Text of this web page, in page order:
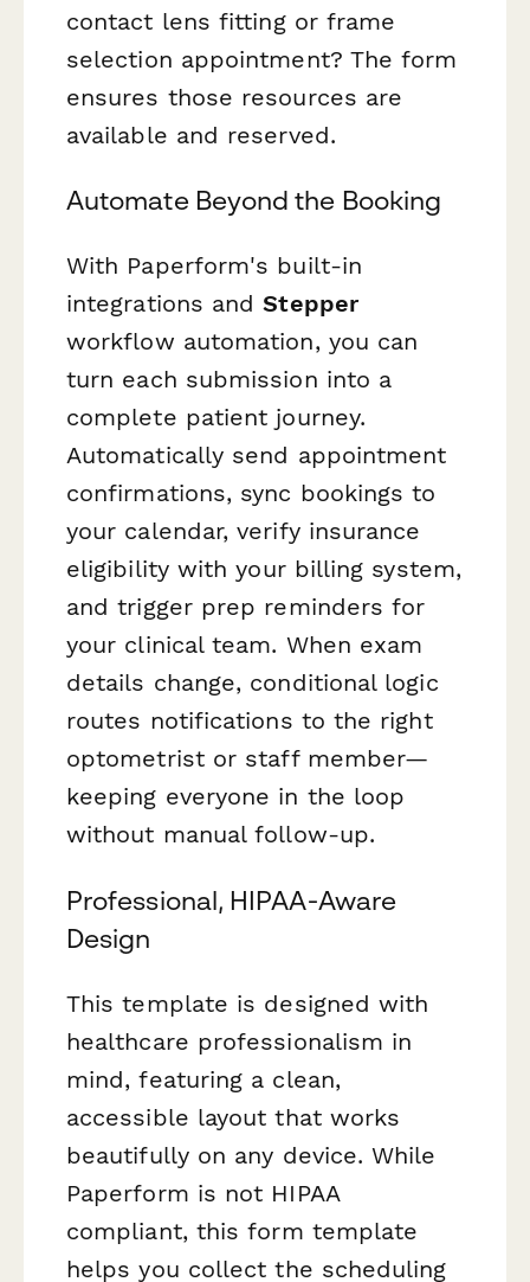
contact lens fitting or frame
selection appointment? The form
ensures those resources are
available and reserved.
Automate Beyond the Booking
With Paperform's built-in
integrations andStepper
workflow automation, you can
turn each submission into a
complete patient journey.
Automatically send appointment
confirmations, sync bookings to
your calendar, verify insurance
eligibility with your billing system,
and trigger prep reminders for
your clinical team. When exam
details change, conditional logic
routes notifications to the right
optometrist or staff member—
keeping everyone in the loop
without manual follow-up.
Professional, HIPAA-Aware
Design
This template is designed with
healthcare professionalism in
mind, featuring a clean,
accessible layout that works
beautifully on any device. While
Paperform is not HIPAA
compliant, this form template
helps you collect the scheduling